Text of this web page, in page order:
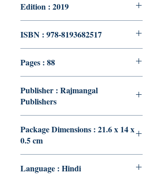
Edition : 2019
ISBN : 978-8193682517
Pages : 88
Publisher : Rajmangal
Publishers
Package Dimensions : 21.6 x 14 x
0.5 cm
Language : Hindi